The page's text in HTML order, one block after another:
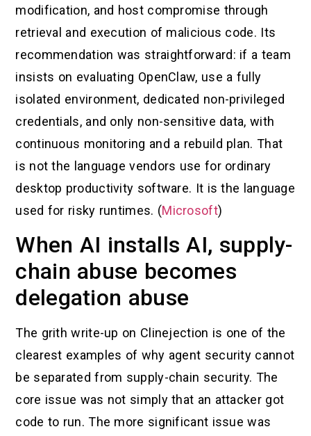
modification, and host compromise through
retrieval and execution of malicious code. Its
recommendation was straightforward: if a team
insists on evaluating OpenClaw, use a fully
isolated environment, dedicated non-privileged
credentials, and only non-sensitive data, with
continuous monitoring and a rebuild plan. That
is not the language vendors use for ordinary
desktop productivity software. It is the language
used for risky runtimes. (Microsoft)
When AI installs AI, supply-
chain abuse becomes
delegation abuse
The grith write-up on Clinejection is one of the
clearest examples of why agent security cannot
be separated from supply-chain security. The
core issue was not simply that an attacker got
code to run. The more significant issue was